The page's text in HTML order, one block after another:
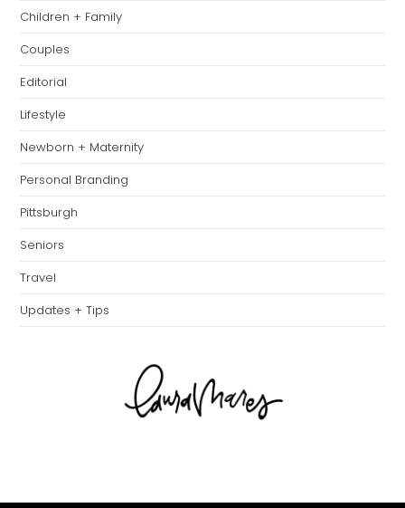
Children + Family
Couples
Editorial
Lifestyle
Newborn + Maternity
Personal Branding
Pittsburgh
Seniors
Travel
Updates + Tips